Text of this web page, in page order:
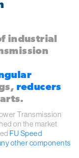
industrial
reducers
Transmission
on the market
FU Speed
other components